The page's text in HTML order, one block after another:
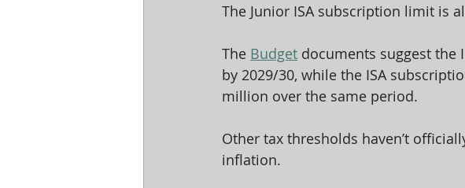
The Junior ISA subscription limit is
The Budget documents suggest the
by 2029/30, while the ISA
million over the same period.
Other tax thresholds haven’t
inflation.